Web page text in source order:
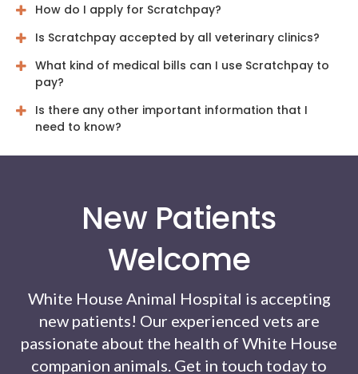
How do I apply for Scratchpay?
Is Scratchpay accepted by all veterinary clinics?
What kind of medical bills can I use Scratchpay to
pay?
Is there any other important information that I
need to know?
New Patients
Welcome
White House Animal Hospital is accepting
new patients! Our experienced vets are
passionate about the health of White House
companion animals. Get in touch today to